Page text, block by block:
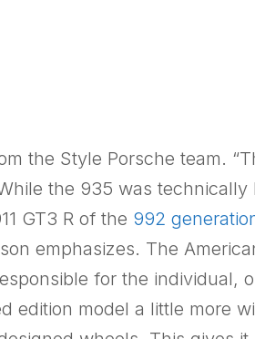
the Style Porsche team.
the 935 was technically
GT3 R of the 992
emphasizes. The
for the individual,
edition model a little more